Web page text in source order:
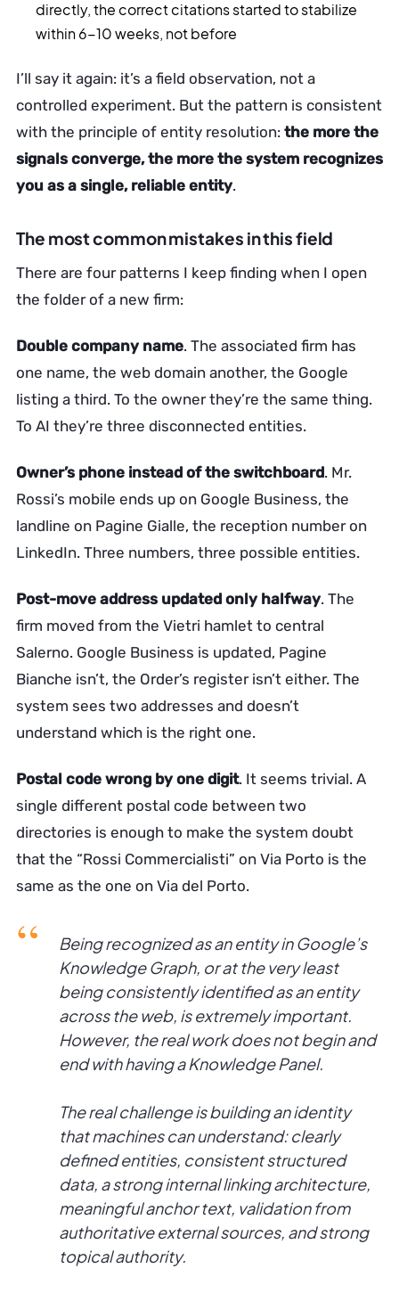
directly, the correct citations started to stabilize
within 6-10 weeks, not before
I’ll say it again: it’s a field observation, not a
controlled experiment. But the pattern is consistent
with the principle of entity resolution: the more the
signals converge, the more the system recognizes
you as a single, reliable entity.
The most common mistakes in this field
There are four patterns I keep finding when I open
the folder of a new firm:
Double company name. The associated firm has
one name, the web domain another, the Google
listing a third. To the owner they’re the same thing.
To AI they’re three disconnected entities.
Owner’s phone instead of the switchboard. Mr.
Rossi’s mobile ends up on Google Business, the
landline on Pagine Gialle, the reception number on
LinkedIn. Three numbers, three possible entities.
Post-move address updated only halfway. The
firm moved from the Vietri hamlet to central
Salerno. Google Business is updated, Pagine
Bianche isn’t, the Order’s register isn’t either. The
system sees two addresses and doesn’t
understand which is the right one.
Postal code wrong by one digit. It seems trivial. A
single different postal code between two
directories is enough to make the system doubt
that the “Rossi Commercialisti” on Via Porto is the
same as the one on Via del Porto.
Being recognized as an entity in Google’s
Knowledge Graph, or at the very least
being consistently identified as an entity
across the web, is extremely important.
However, the real work does not begin and
end with having a Knowledge Panel.
The real challenge is building an identity
that machines can understand: clearly
defined entities, consistent structured
data, a strong internal linking architecture,
meaningful anchor text, validation from
authoritative external sources, and strong
topical authority.